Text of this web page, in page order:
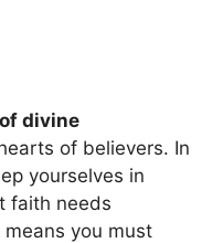
divine
of believers. In
yourselves in
faith needs
you must